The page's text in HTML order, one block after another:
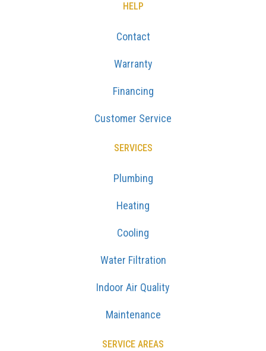
HELP
Contact
Warranty
Financing
Customer Service
SERVICES
Plumbing
Heating
Cooling
Water Filtration
Indoor Air Quality
Maintenance
SERVICE AREAS